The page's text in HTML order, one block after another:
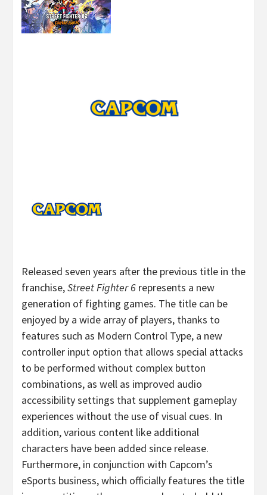
Released seven years after the previous title in the
franchise,Street Fighter 6 represents a new
generation of fighting games. The title can be
enjoyed by a wide array of players, thanks to
features such as Modern Control Type, a new
controller input option that allows special attacks
to be performed without complex button
combinations, as well as improved audio
accessibility settings that supplement gameplay
experiences without the use of visual cues. In
addition, various content like additional
characters have been added since release.
Furthermore, in conjunction with Capcom’s
eSports business, which officially features the title